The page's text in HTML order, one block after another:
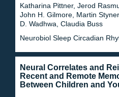
Katharina Pittner, Jerod
John H. Gilmore, Martin
D. Wadhwa, Claudia Buss
Neurobiol Sleep Circadian
Neural Correlates and
Recent and Remote
Between Children and